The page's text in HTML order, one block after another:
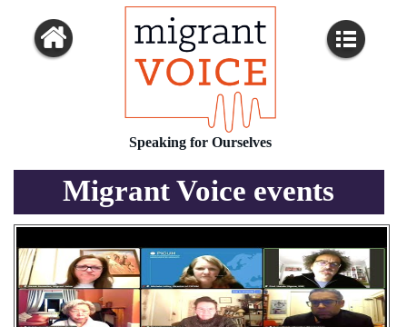
Speaking for Ourselves
Migrant Voice events